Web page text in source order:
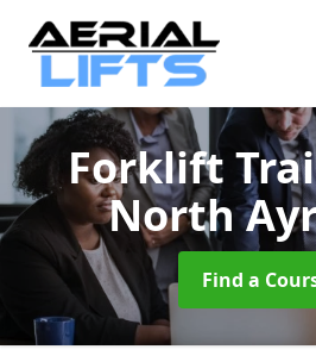
Forklift
North
Find a